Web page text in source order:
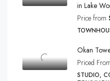
in Lake
Price from
Okan
Priced
STUDIO,